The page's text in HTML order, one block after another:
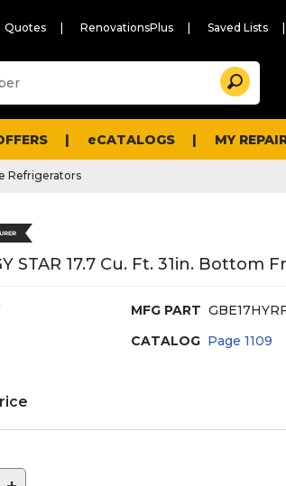
Quotes RenovationsPlus Saved Lists
and
Search
eCATALOGS MY
Refrigerators
STAR 17.7 Cu. Ft. 31in.
MFG PART
CATALOG Page1109